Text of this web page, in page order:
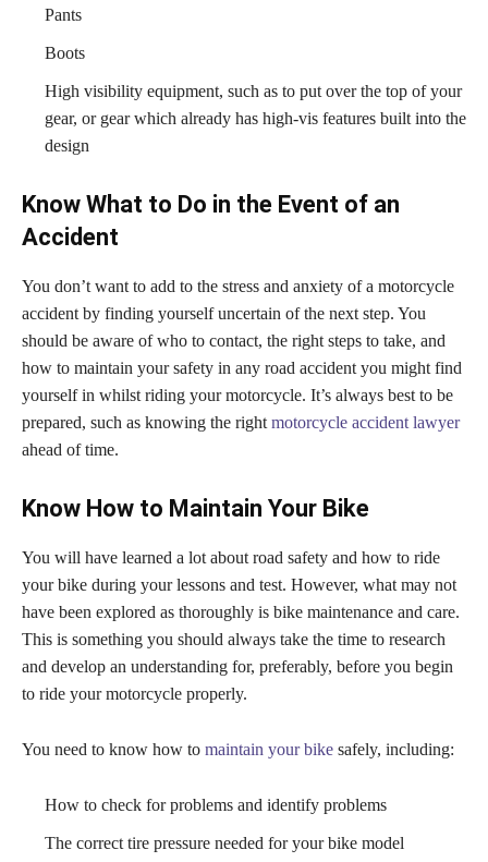
Pants
Boots
High visibility equipment, such as to put over the top of your
gear, or gear which already has high-vis features built into the
design
Know What to Do in the Event of an
Accident
You don’t want to add to the stress and anxiety of a motorcycle
accident by finding yourself uncertain of the next step. You
should be aware of who to contact, the right steps to take, and
how to maintain your safety in any road accident you might find
yourself in whilst riding your motorcycle. It’s always best to be
prepared, such as knowing the right motorcycle accident lawyer
ahead of time.
Know How to Maintain Your Bike
You will have learned a lot about road safety and how to ride
your bike during your lessons and test. However, what may not
have been explored as thoroughly is bike maintenance and care.
This is something you should always take the time to research
and develop an understanding for, preferably, before you begin
to ride your motorcycle properly.
You need to know how to maintain your bike safely, including:
How to check for problems and identify problems
The correct tire pressure needed for your bike model